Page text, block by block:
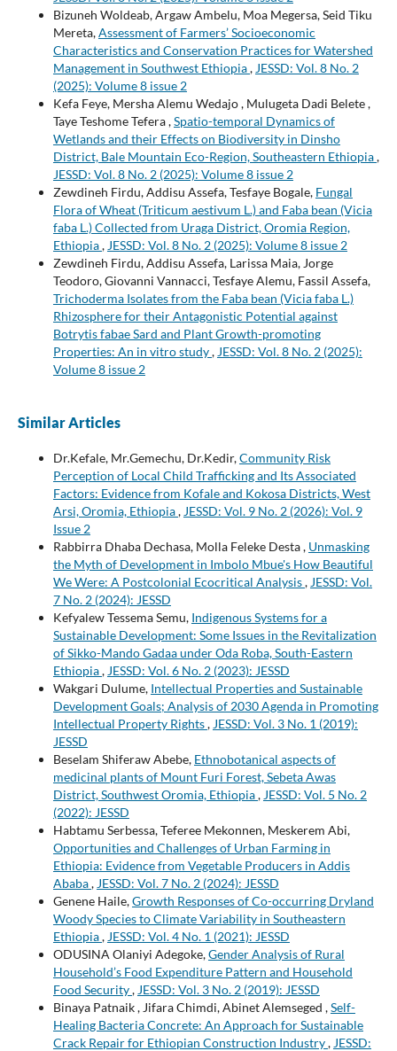
Bizuneh Woldeab, Argaw Ambelu, Moa Megersa, Seid Tiku
Mereta,Assessment of Farmers’ Socioeconomic
Characteristics and Conservation Practices for Watershed
Management in Southwest Ethiopia, JESSD: Vol. 8 No. 2
(2025): Volume 8 issue 2
Kefa Feye, Mersha Alemu Wedajo , Mulugeta Dadi Belete ,
Taye Teshome Tefera ,Spatio-temporal Dynamics of
Wetlands and their Effects on Biodiversity in Dinsho
District, Bale Mountain Eco-Region, Southeastern Ethiopia,
JESSD: Vol. 8 No. 2 (2025): Volume 8 issue 2
Zewdineh Firdu, Addisu Assefa, Tesfaye Bogale, Fungal
Flora of Wheat (Triticum aestivum L.) and Faba bean (Vicia
faba L.) Collected from Uraga District, Oromia Region,
Ethiopia, JESSD: Vol. 8 No. 2 (2025): Volume 8 issue 2
Zewdineh Firdu, Addisu Assefa, Larissa Maia, Jorge
Teodoro, Giovanni Vannacci, Tesfaye Alemu, Fassil Assefa,
Trichoderma Isolates from the Faba bean (Vicia faba L.)
Rhizosphere for their Antagonistic Potential against
Botrytis fabae Sard and Plant Growth-promoting
Properties: An in vitro study, JESSD: Vol. 8 No. 2 (2025):
Volume 8 issue 2
Similar Articles
Dr.Kefale, Mr.Gemechu, Dr.Kedir,Community Risk
Perception of Local Child Trafficking and Its Associated
Factors: Evidence from Kofale and Kokosa Districts, West
Arsi, Oromia, Ethiopia, JESSD: Vol. 9 No. 2 (2026): Vol. 9
Issue 2
Rabbirra Dhaba Dechasa, Molla Feleke Desta , Unmasking
the Myth of Development in Imbolo Mbue's How Beautiful
We Were: A Postcolonial Ecocritical Analysis, JESSD: Vol.
7 No. 2 (2024): JESSD
Kefyalew Tessema Semu, Indigenous Systems for a
Sustainable Development: Some Issues in the Revitalization
of Sikko-Mando Gadaa under Oda Roba, South-Eastern
Ethiopia, JESSD: Vol. 6 No. 2 (2023): JESSD
Wakgari Dulume, Intellectual Properties and Sustainable
Development Goals; Analysis of 2030 Agenda in Promoting
Intellectual Property Rights, JESSD: Vol. 3 No. 1 (2019):
JESSD
Beselam Shiferaw Abebe, Ethnobotanical aspects of
medicinal plants of Mount Furi Forest, Sebeta Awas
District, Southwest Oromia, Ethiopia, JESSD: Vol. 5 No. 2
(2022): JESSD
Habtamu Serbessa, Teferee Mekonnen, Meskerem Abi,
Opportunities and Challenges of Urban Farming in
Ethiopia: Evidence from Vegetable Producers in Addis
Ababa, JESSD: Vol. 7 No. 2 (2024): JESSD
Genene Haile,Growth Responses of Co-occurring Dryland
Woody Species to Climate Variability in Southeastern
Ethiopia, JESSD: Vol. 4 No. 1 (2021): JESSD
ODUSINA Olaniyi Adegoke,Gender Analysis of Rural
Household’s Food Expenditure Pattern and Household
Food Security, JESSD: Vol. 3 No. 2 (2019): JESSD
Binaya Patnaik , Jifara Chimdi, Abinet Alemseged ,Self-
Healing Bacteria Concrete: An Approach for Sustainable
Crack Repair for Ethiopian Construction Industry, JESSD: